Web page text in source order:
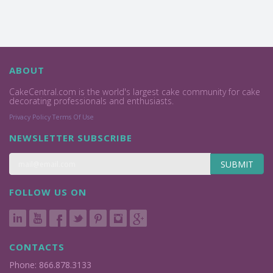
ABOUT
CakeCentral.com is the world's largest cake community for cake
decorating professionals and enthusiasts.
Privacy Policy Terms Of Use
NEWSLETTER SUBSCRIBE
SUBMIT
FOLLOW US ON
CONTACTS
Phone: 866.878.3133